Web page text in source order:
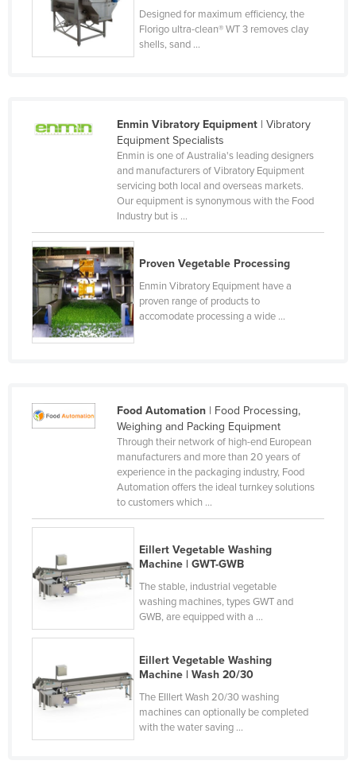
Mongolia
Montenegro
Nicaragua
Niger
Nigeria
Norway
Panama
Papua New Guinea
Philippines
Poland
Portugal
Romania
Rwanda
Saint Kitts and Nevis
Designed for maximum efficiency, the
Florigo ultra-clean® WT 3 removes clay
shells, sand ...
Enmin Vibratory Equipment| Vibratory
Equipment Specialists
Enmin is one of Australia's leading designers
and manufacturers of Vibratory Equipment
servicing both local and overseas markets.
Our equipment is synonymous with the Food
Industry but is ...
Proven Vegetable Processing
Enmin Vibratory Equipment have a
proven range of products to
accomodate processing a wide ...
Food Automation| Food Processing,
Weighing and Packing Equipment
Through their network of high-end European
manufacturers and more than 20 years of
experience in the packaging industry, Food
Automation offers the ideal turnkey solutions
to customers which ...
Eillert Vegetable Washing
Machine | GWT-GWB
The stable, industrial vegetable
washing machines, types GWT and
GWB, are equipped with a ...
Eillert Vegetable Washing
Machine | Wash 20/30
The EIllert Wash 20/30 washing
machines can optionally be completed
with the water saving ...